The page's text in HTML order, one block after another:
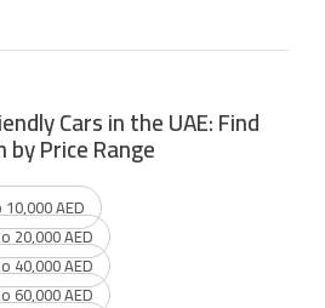
Cars in the UAE: Find
Price Range
AED
20,000 AED
40,000 AED
60,000 AED